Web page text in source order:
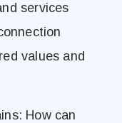
services
values and
How can